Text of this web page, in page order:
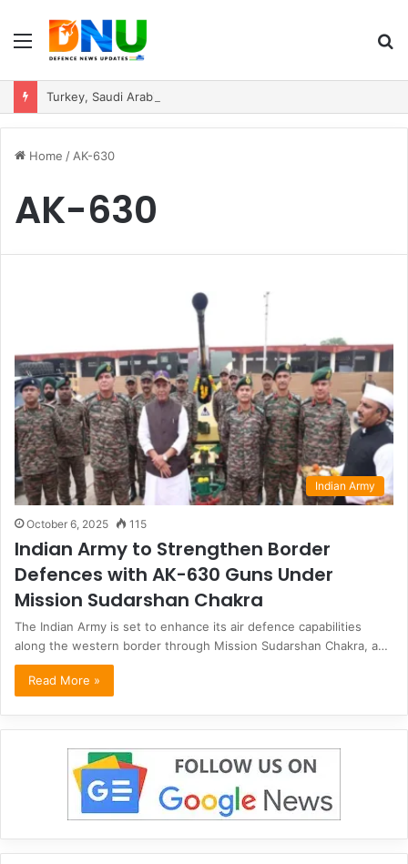
Menu
Home / AK-630
AK-630
Indian Army
October 6, 2025 115
Indian Army to Strengthen Border
Defences with AK-630 Guns Under
Mission Sudarshan Chakra
The Indian Army is set to enhance its air defence capabilities
along the western border through Mission Sudarshan Chakra, a…
Read More »